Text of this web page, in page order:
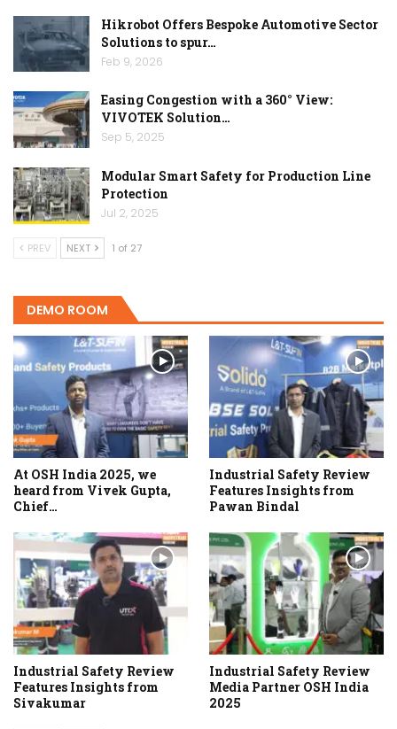
Hikrobot Offers Bespoke Automotive Sector
Solutions to spur…
Feb 9, 2026
Easing Congestion with a 360° View:
VIVOTEK Solution…
Sep 5, 2025
Modular Smart Safety for Production Line
Protection
Jul 2, 2025
PREV NEXT 1 of 27
DEMO ROOM
At OSH India 2025, we
heard from Vivek Gupta,
Chief…
Industrial Safety Review
Features Insights from
Pawan Bindal
Industrial Safety Review
Features Insights from
Sivakumar
Industrial Safety Review
Media Partner OSH India
2025